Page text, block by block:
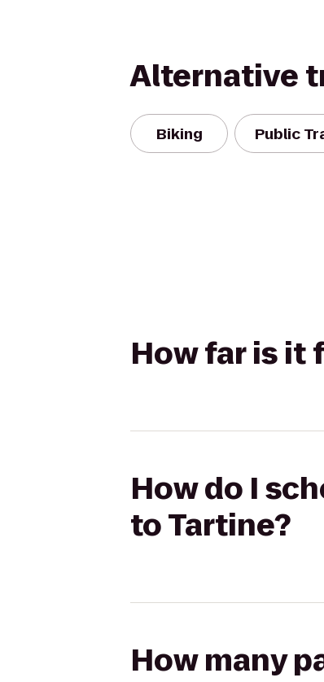
Alternative
Biking Public
How far is it
How do I
to Tartine?
How many